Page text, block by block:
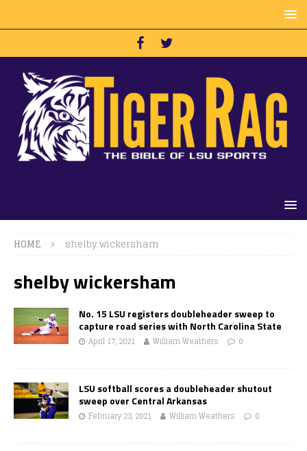
HOME shelby wickersham
shelby wickersham
No. 15 LSU registers doubleheader sweep to
capture road series with North Carolina State
April 17, 2021 William Weathers 0
LSU softball scores a doubleheader shutout
sweep over Central Arkansas
February 23, 2021 William Weathers 0